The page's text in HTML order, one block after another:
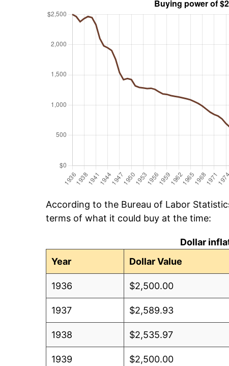
According to the Bureau of Labor
terms of what it could buy at the time:
Dollar
Year
Dollar Value
1936 $2,500.00
1937 $2,589.93
1938 $2,535.97
1939 $2,500.00